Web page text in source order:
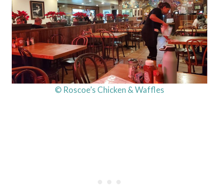
© Roscoe’s Chicken & Waffles